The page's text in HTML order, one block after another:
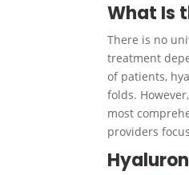
What Is
There is no
treatment
of patients,
folds.
most
providers